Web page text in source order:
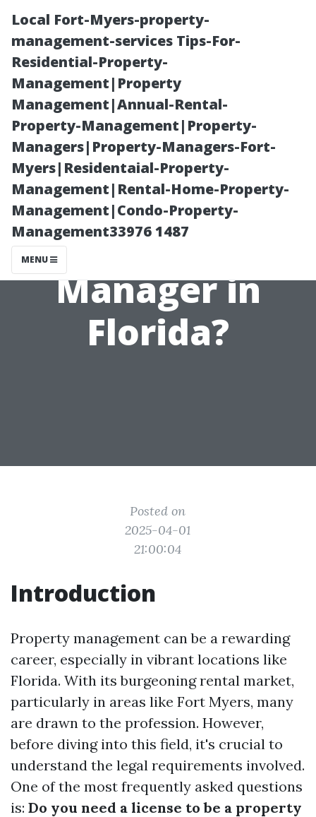
Local Fort-Myers-property-
management-services Tips-For-
Residential-Property-
Management|Property
Management|Annual-Rental-
Property-Management|Property-
Managers|Property-Managers-Fort-
Myers|Residentaial-Property-
Management|Rental-Home-Property-
Management|Condo-Property-
Management33976 1487
MENU
Do You Need a
License to Be a
Property
Manager in
Florida?
Posted on
2025-04-01
21:00:04
Introduction
Property management can be a rewarding
career, especially in vibrant locations like
Florida. With its burgeoning rental market,
particularly in areas like Fort Myers, many
are drawn to the profession. However,
before diving into this field, it's crucial to
understand the legal requirements involved.
One of the most frequently asked questions
is: Do you need a license to be a property